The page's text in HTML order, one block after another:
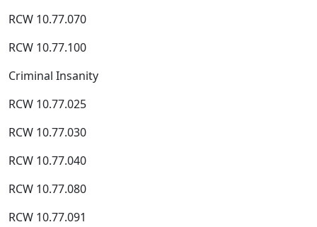
RCW 10.77.070
RCW 10.77.100
Criminal Insanity
RCW 10.77.025
RCW 10.77.030
RCW 10.77.040
RCW 10.77.080
RCW 10.77.091